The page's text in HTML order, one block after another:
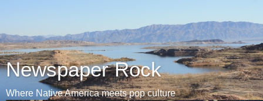
Newspaper Rock
Where Native America meets pop culture